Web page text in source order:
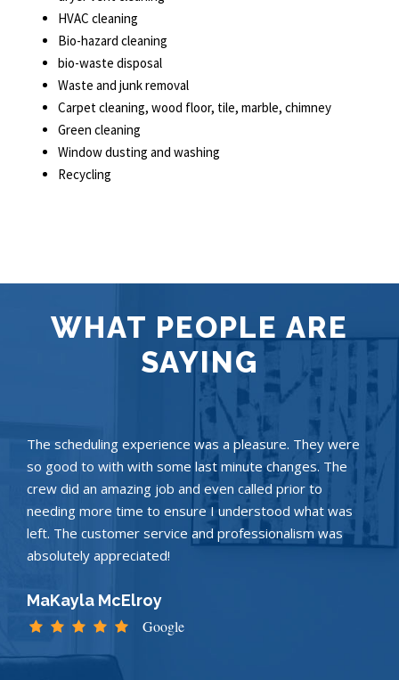
HVAC cleaning
Bio-hazard cleaning
bio-waste disposal
Waste and junk removal
Carpet cleaning, wood floor, tile, marble, chimney
Green cleaning
Window dusting and washing
Recycling
WHAT PEOPLE ARE
SAYING
The scheduling experience was a pleasure. They were
so good to with with some last minute changes. The
crew did an amazing job and even called prior to
needing more time to ensure I understood what was
left. The customer service and professionalism was
absolutely appreciated!
MaKayla McElroy
Google